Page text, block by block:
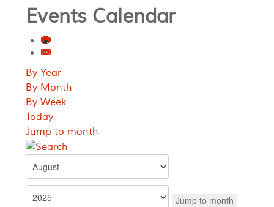
Events Calendar
By Year
By Month
By Week
Today
Jump to month
Jump to month